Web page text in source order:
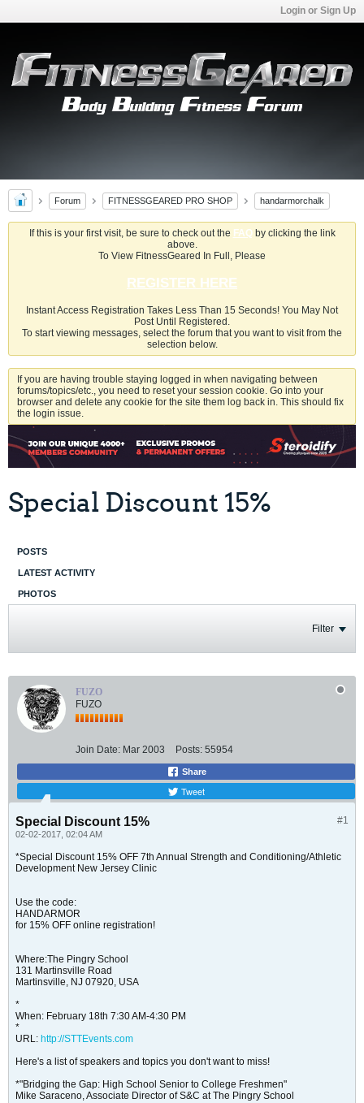
Login or Sign Up
Forum FITNESSGEARED PRO SHOP handarmorchalk
If this is your first visit, be sure to check out the FAQby clicking the link
above.
To View FitnessGeared In Full, Please
REGISTER HERE
Instant Access Registration Takes Less Than 15 Seconds! You May Not
Post Until Registered.
To start viewing messages, select the forum that you want to visit from the
selection below.
If you are having trouble staying logged in when navigating between
forums/topics/etc., you need to reset your session cookie. Go into your
browser and delete any cookie for the site them log back in. This should fix
the login issue.
Special Discount 15%
POSTS
LATEST ACTIVITY
PHOTOS
Filter
FUZO
FUZO
Join Date: Mar 2003 Posts: 55954
Share
Tweet
#1
Special Discount 15%
02-02-2017, 02:04 AM
*Special Discount 15% OFF 7th Annual Strength and Conditioning/Athletic
Development New Jersey Clinic
Use the code:
HANDARMOR
for 15% OFF online registration!
Where:The Pingry School
131 Martinsville Road
Martinsville, NJ 07920, USA
*
When: February 18th 7:30 AM-4:30 PM
*
URL: http://STTEvents.com
Here's a list of speakers and topics you don't want to miss!
*"Bridging the Gap: High School Senior to College Freshmen"
Mike Saraceno, Associate Director of S&C at The Pingry School